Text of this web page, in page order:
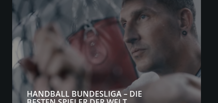
HANDBALL BUNDESLIGA – DIE